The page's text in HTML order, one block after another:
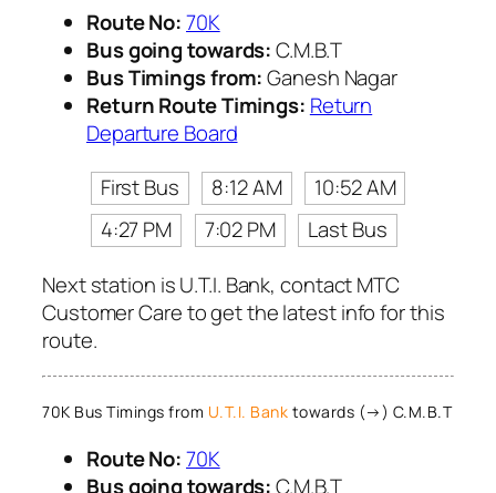
Route No:70K
Bus going towards:C.M.B.T
Bus Timings from:Ganesh Nagar
Return Route Timings: Return
Departure Board
First Bus
8:12 AM
10:52 AM
4:27 PM
7:02 PM
Last Bus
Next station is U.T.I. Bank, contact MTC
Customer Care to get the latest info for this
route.
70K Bus Timings from U.T.I. Bank towards (→) C.M.B.T
Route No:70K
Bus going towards:C.M.B.T